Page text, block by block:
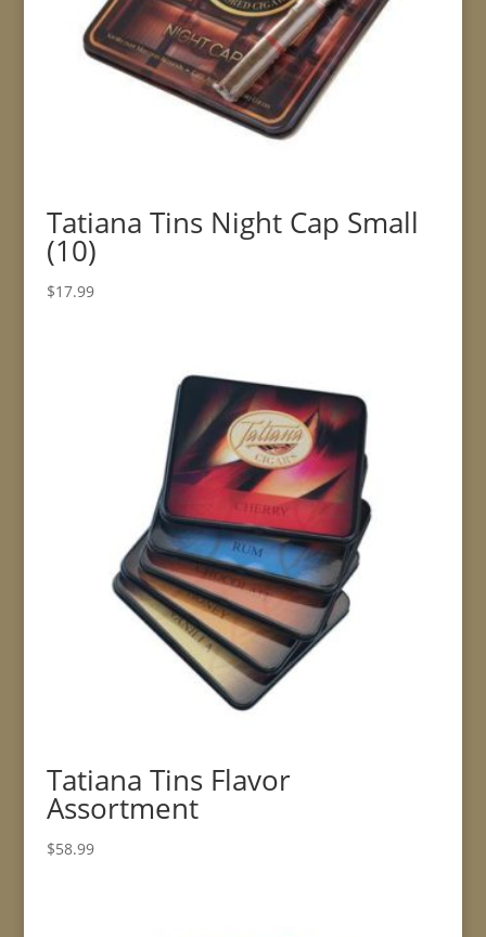
Tatiana Tins Night Cap Small
(10)
$17.99
Tatiana Tins Flavor
Assortment
$58.99